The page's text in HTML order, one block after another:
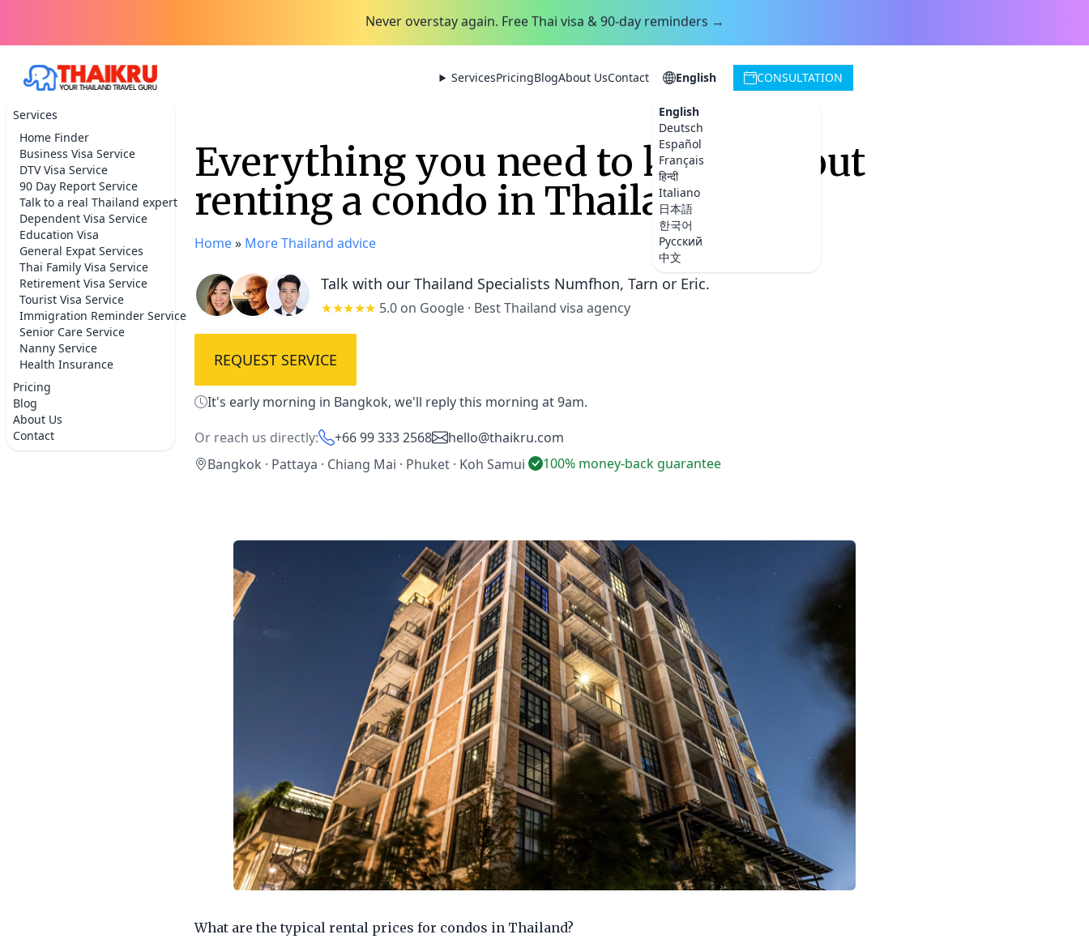
Never overstay again. Free Thai visa & 90-day reminders →
Services
Home Finder
Business Visa Service
DTV Visa Service
90 Day Report Service
Talk to a real Thailand expert
Dependent Visa Service
Education Visa
General Expat Services
Thai Family Visa Service
Retirement Visa Service
Tourist Visa Service
Immigration Reminder Service
Senior Care Service
Nanny Service
Health Insurance
Pricing
Blog
About Us
Contact
ServicesPricingBlogAbout UsContact English
English
Deutsch
Español
Français
हिन्दी
Italiano
日本語
한국어
Русский
中文
CONSULTATION
Everything you need to know about
renting a condo in Thailand
Home» More Thailand advice
Talk with our Thailand Specialists Numfhon, Tarn or Eric.
★★★★★ 5.0 on Google · Best Thailand visa agency
REQUEST SERVICE
It's early morning in Bangkok, we'll reply this morning at 9am.
Or reach us directly:
+66 99 333 2568
hello@thaikru.com
Bangkok · Pattaya · Chiang Mai · Phuket · Koh Samui
100% money-back guarantee
What are the typical rental prices for condos in Thailand?